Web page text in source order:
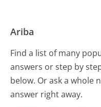
Ariba
Find a list of many
answers or step by
below. Or ask a whole
answer right away.